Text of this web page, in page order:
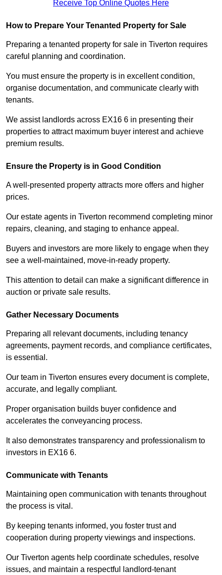
Receive Top Online Quotes Here
How to Prepare Your Tenanted Property for Sale
Preparing a tenanted property for sale in Tiverton requires
careful planning and coordination.
You must ensure the property is in excellent condition,
organise documentation, and communicate clearly with
tenants.
We assist landlords across EX16 6 in presenting their
properties to attract maximum buyer interest and achieve
premium results.
Ensure the Property is in Good Condition
A well-presented property attracts more offers and higher
prices.
Our estate agents in Tiverton recommend completing minor
repairs, cleaning, and staging to enhance appeal.
Buyers and investors are more likely to engage when they
see a well-maintained, move-in-ready property.
This attention to detail can make a significant difference in
auction or private sale results.
Gather Necessary Documents
Preparing all relevant documents, including tenancy
agreements, payment records, and compliance certificates,
is essential.
Our team in Tiverton ensures every document is complete,
accurate, and legally compliant.
Proper organisation builds buyer confidence and
accelerates the conveyancing process.
It also demonstrates transparency and professionalism to
investors in EX16 6.
Communicate with Tenants
Maintaining open communication with tenants throughout
the process is vital.
By keeping tenants informed, you foster trust and
cooperation during property viewings and inspections.
Our Tiverton agents help coordinate schedules, resolve
issues, and maintain a respectful landlord-tenant